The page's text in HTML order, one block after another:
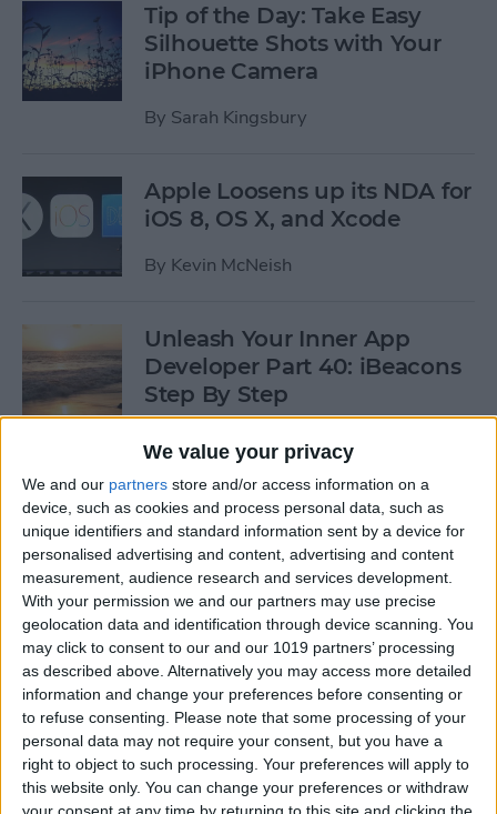
We value your privacy
We and our partners store and/or access information on a
device, such as cookies and process personal data, such as
unique identifiers and standard information sent by a device for
personalised advertising and content, advertising and content
measurement, audience research and services development.
With your permission we and our partners may use precise
geolocation data and identification through device scanning. You
may click to consent to our and our 1019 partners’ processing
as described above. Alternatively you may access more detailed
information and change your preferences before consenting or
to refuse consenting. Please note that some processing of your
personal data may not require your consent, but you have a
right to object to such processing. Your preferences will apply to
this website only. You can change your preferences or withdraw
Tip of the Day: Take Easy
Silhouette Shots with Your
iPhone Camera
By Sarah Kingsbury
Apple Loosens up its NDA for
iOS 8, OS X, and Xcode
By Kevin McNeish
Unleash Your Inner App
Developer Part 40: iBeacons
Step By Step
By Kevin McNeish
Tip of the Day: Introduce
Yourself & Others to Siri
BySarah Kingsbury
How To Use Game Center
ByPaula Bostrom
Tip of the Day: How to Focus